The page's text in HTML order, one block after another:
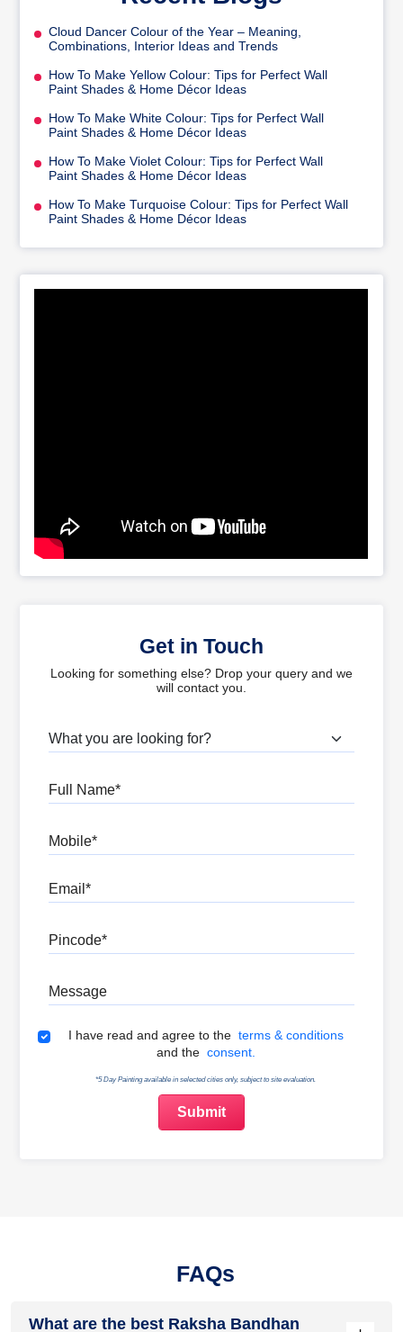
Cloud Dancer Colour of the Year – Meaning,
Combinations, Interior Ideas and Trends
How To Make Yellow Colour: Tips for Perfect Wall
Paint Shades & Home Décor Ideas
How To Make White Colour: Tips for Perfect Wall
Paint Shades & Home Décor Ideas
How To Make Violet Colour: Tips for Perfect Wall
Paint Shades & Home Décor Ideas
How To Make Turquoise Colour: Tips for Perfect Wall
Paint Shades & Home Décor Ideas
Get in Touch
Looking for something else? Drop your query and we
will contact you.
What are you looking for?
Terms & Conditions
I have read and agree to the terms & conditions
and the consent.
*5 Day Painting available in selected cities only, subject to site evaluation.
FAQs
What are the best Raksha Bandhan